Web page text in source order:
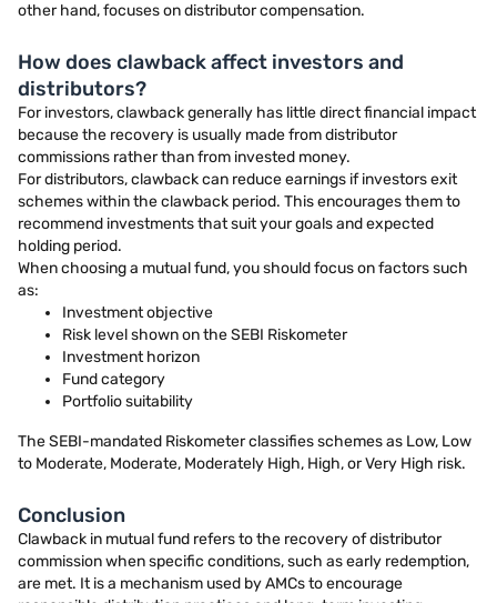
other hand, focuses on distributor compensation.
How does clawback affect investors and
distributors?
For investors, clawback generally has little direct financial impact
because the recovery is usually made from distributor
commissions rather than from invested money.
For distributors, clawback can reduce earnings if investors exit
schemes within the clawback period. This encourages them to
recommend investments that suit your goals and expected
holding period.
When choosing a mutual fund, you should focus on factors such
as:
Investment objective
Risk level shown on the SEBI Riskometer
Investment horizon
Fund category
Portfolio suitability
The SEBI-mandated Riskometer classifies schemes as Low, Low
to Moderate, Moderate, Moderately High, High, or Very High risk.
Conclusion
Clawback in mutual fund refers to the recovery of distributor
commission when specific conditions, such as early redemption,
are met. It is a mechanism used by AMCs to encourage